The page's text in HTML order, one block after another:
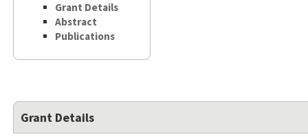
Grant Details
Abstract
Publications
Grant Details